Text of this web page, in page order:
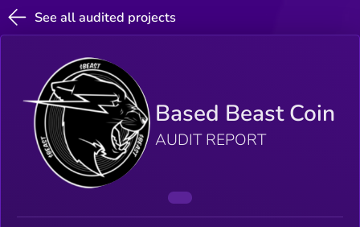
See all audited projects
Based Beast Coin
AUDIT REPORT